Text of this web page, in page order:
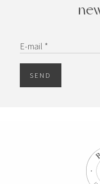
E-mail *
SEND